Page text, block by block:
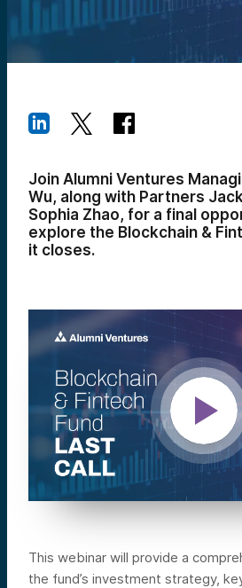
Join Alumni Ventures
Wu, along with Partners
Sophia Zhao, for a final
explore the Blockchain &
it closes.
This webinar will provide a
the fund’s investment strategy,